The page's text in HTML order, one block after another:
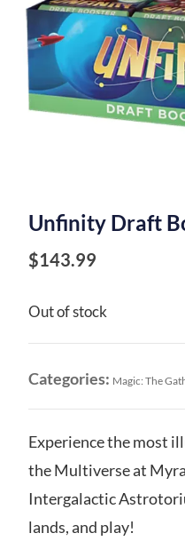
Unfinity Draft
$143.99
Out of stock
Categories: Magic: The
Experience the most
the Multiverse at
Intergalactic
lands, and play!